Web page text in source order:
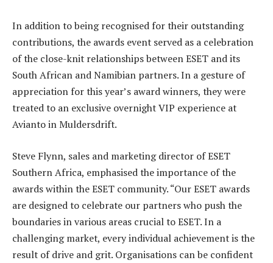
In addition to being recognised for their outstanding
contributions, the awards event served as a celebration
of the close-knit relationships between ESET and its
South African and Namibian partners. In a gesture of
appreciation for this year’s award winners, they were
treated to an exclusive overnight VIP experience at
Avianto in Muldersdrift.
Steve Flynn, sales and marketing director of ESET
Southern Africa, emphasised the importance of the
awards within the ESET community. “Our ESET awards
are designed to celebrate our partners who push the
boundaries in various areas crucial to ESET. In a
challenging market, every individual achievement is the
result of drive and grit. Organisations can be confident